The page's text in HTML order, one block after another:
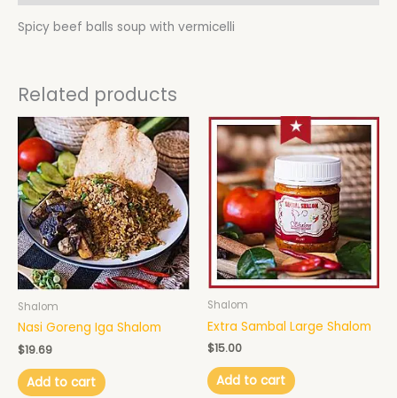
Spicy beef balls soup with vermicelli
Related products
Shalom
Nasi Goreng Iga Shalom
$19.69
Add to cart
Shalom
Extra Sambal Large Shalom
$15.00
Add to cart